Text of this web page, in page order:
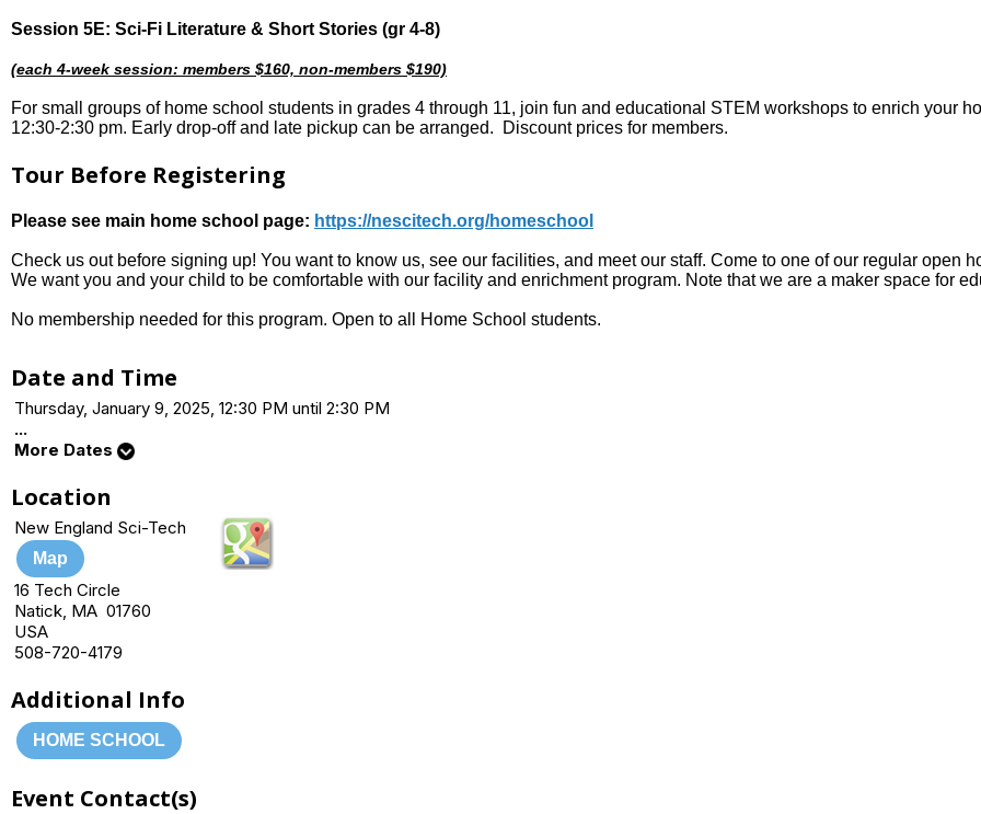
Session 5E: Sci-Fi Literature & Short Stories (gr 4-8)
(each 4-week session: members $160, non-members $190)
For small groups of home school students in grades 4 through 11, join fun and educational STEM workshops to enrich your
12:30-2:30 pm. Early drop-off and late pickup can be arranged. Discount prices for members.
Tour Before Registering
Please see main home school page: https://nescitech.org/homeschool
Check us out before signing up! You want to know us, see our facilities, and meet our staff. Come to one of our regular open
We want you and your child to be comfortable with our facility and enrichment program. Note that we are a maker space for
No membership needed for this program. Open to all Home School students.
Date and Time
Thursday, January 9, 2025, 12:30 PM until 2:30 PM
...
More Dates
Location
New England Sci-Tech
Map
16 Tech Circle
Natick, MA 01760
USA
508-720-4179
Additional Info
HOME SCHOOL
Event Contact(s)